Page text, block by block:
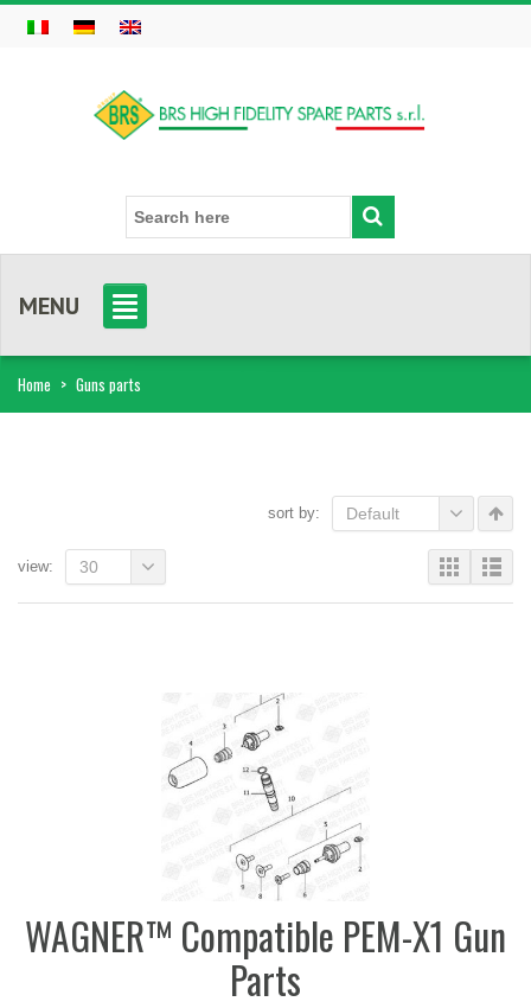
MENU
Home > Guns parts
sort by: Default
view: 30
WAGNER™ Compatible PEM-X1 Gun
Parts